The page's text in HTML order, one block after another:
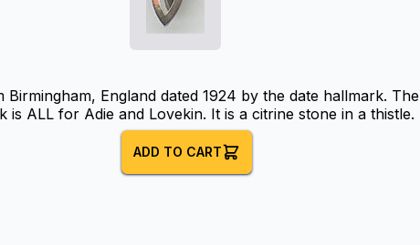
England dated 1924 by the date hallmark. The
is ALL for Adie and Lovekin. It is a citrine stone in a thistle.
ADD TO CART